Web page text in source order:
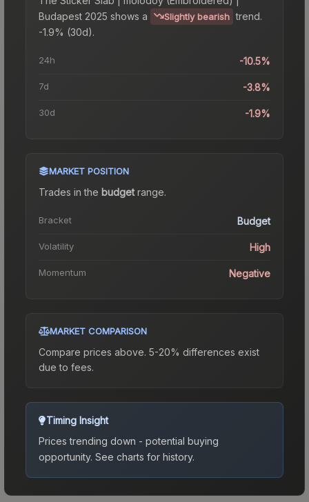
Budapest 2025 shows a Slightly bearish trend.
-1.9% (30d).
24h -10.5%
7d -3.8%
30d -1.9%
MARKET POSITION
Trades in the budgetrange.
Bracket Budget
Volatility High
Momentum Negative
MARKET COMPARISON
Compare prices above. 5-20% differences exist
due to fees.
Timing Insight
Prices trending down - potential buying
opportunity. See charts for history.